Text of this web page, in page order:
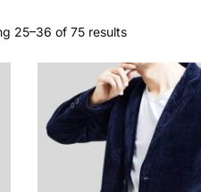
25–36 of 75 results